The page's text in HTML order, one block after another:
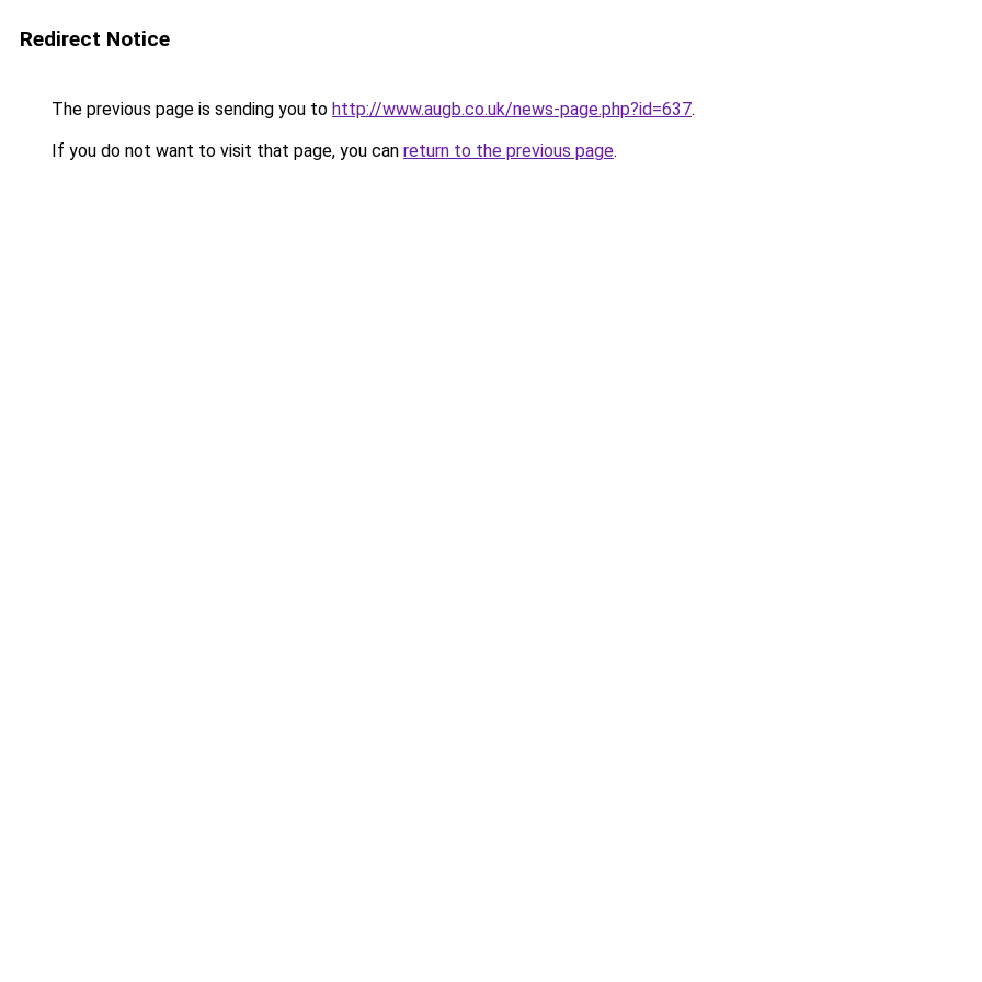
Redirect Notice
The previous page is sending you to http://www.augb.co.uk/news-page.php?id=637.
If you do not want to visit that page, you can return to the previous page.